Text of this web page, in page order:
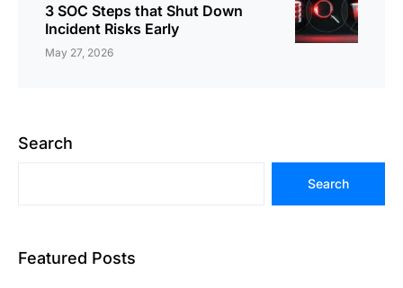
3 SOC Steps that Shut Down
Incident Risks Early
May 27, 2026
Search
Search
Featured Posts